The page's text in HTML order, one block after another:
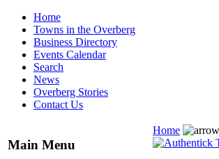
Home
Towns in the Overberg
Business Directory
Events Calendar
Search
News
Overberg Stories
Contact Us
Main Menu
Home